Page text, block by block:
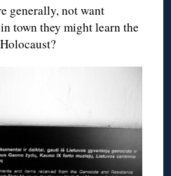
generally, not want
town they might learn the